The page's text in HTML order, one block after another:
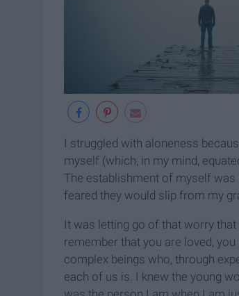
I struggled with aloneness
myself (which, in my mind,
The establishment of myself
feared they would slip from my
It was letting go of that worry
remember that you are loved,
complex beings who, through
each of us is. I knew the young